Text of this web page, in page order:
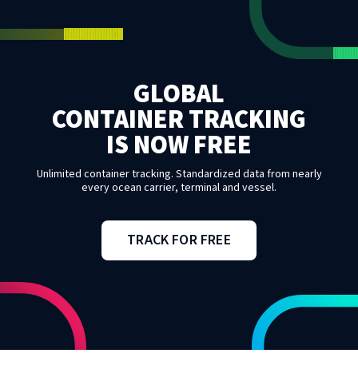
GLOBAL
CONTAINER TRACKING
IS NOW FREE
Unlimited container tracking. Standardized data from nearly
every ocean carrier, terminal and vessel.
TRACK FOR FREE